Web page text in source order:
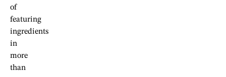
of
featuring
ingredients
in
more
than